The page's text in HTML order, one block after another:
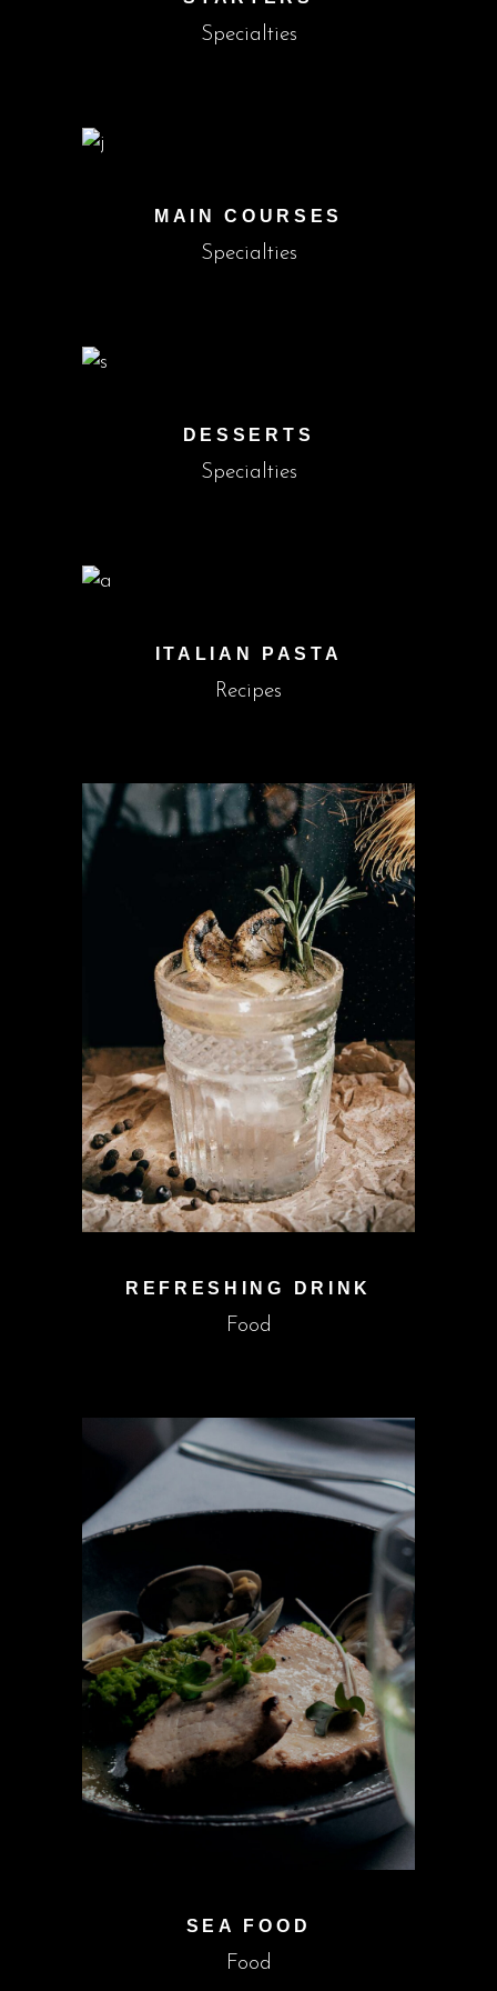
Specialties
MAIN COURSES
Specialties
DESSERTS
Specialties
ITALIAN PASTA
Recipes
REFRESHING DRINK
Food
SEA FOOD
Food